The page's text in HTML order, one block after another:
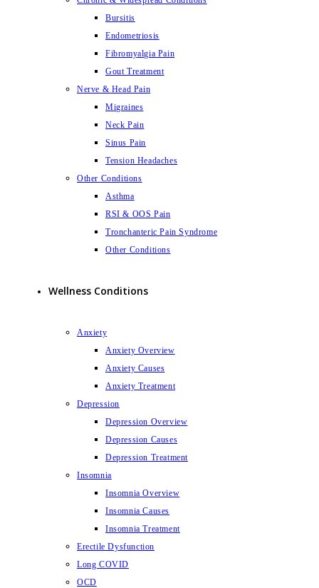
Bursitis
Endometriosis
Fibromyalgia Pain
Gout Treatment
Nerve & Head Pain
Migraines
Neck Pain
Sinus Pain
Tension Headaches
Other Conditions
Asthma
RSI & OOS Pain
Tronchanteric Pain Syndrome
Other Conditions
Wellness Conditions
Anxiety
Anxiety Overview
Anxiety Causes
Anxiety Treatment
Depression
Depression Overview
Depression Causes
Depression Treatment
Insomnia
Insomnia Overview
Insomnia Causes
Insomnia Treatment
Erectile Dysfunction
Long COVID
OCD